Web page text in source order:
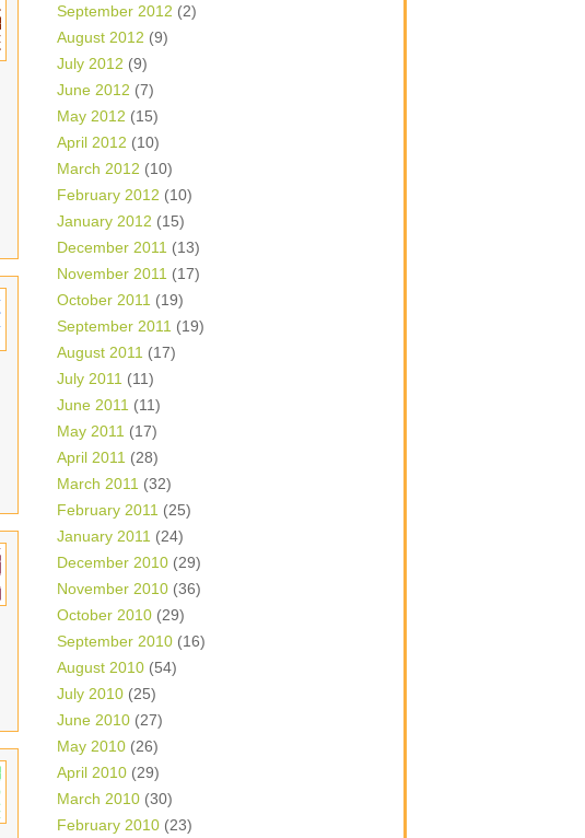
September 2012 (2)
August 2012 (9)
July 2012 (9)
June 2012 (7)
May 2012 (15)
April 2012 (10)
March 2012 (10)
February 2012 (10)
January 2012 (15)
December 2011 (13)
November 2011 (17)
October 2011 (19)
September 2011 (19)
August 2011 (17)
July 2011 (11)
June 2011 (11)
May 2011 (17)
April 2011 (28)
March 2011 (32)
February 2011 (25)
January 2011 (24)
December 2010 (29)
November 2010 (36)
October 2010 (29)
September 2010 (16)
August 2010 (54)
July 2010 (25)
June 2010 (27)
May 2010 (26)
April 2010 (29)
March 2010 (30)
February 2010 (23)